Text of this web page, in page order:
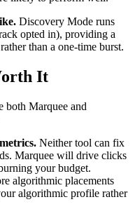
Discovery Mode runs
opted in), providing a
than a one-time burst.
It
both Marquee and
Neither tool can fix
Marquee will drive clicks
your budget.
algorithmic placements
algorithmic profile rather